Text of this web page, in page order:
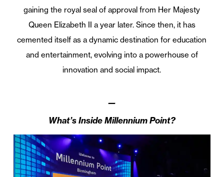
gaining the royal seal of approval from Her Majesty
Queen Elizabeth II a year later. Since then, it has
cemented itself as a dynamic destination for education
and entertainment, evolving into a powerhouse of
innovation and social impact.
—
What’s Inside Millennium Point?